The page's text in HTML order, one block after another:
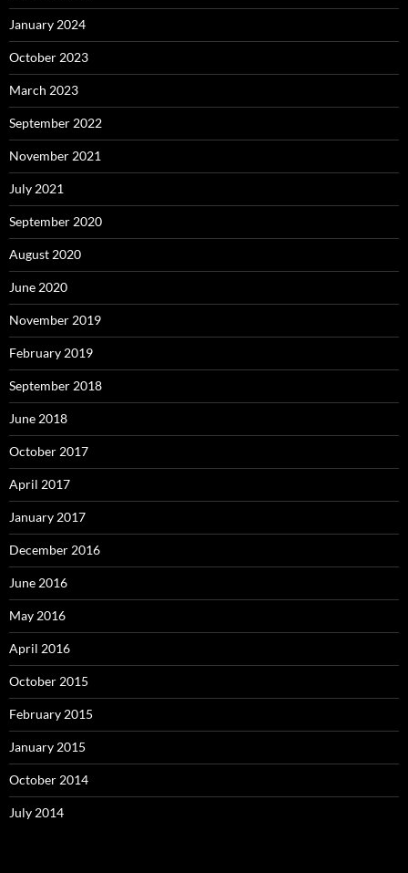
January 2024
October 2023
March 2023
September 2022
November 2021
July 2021
September 2020
August 2020
June 2020
November 2019
February 2019
September 2018
June 2018
October 2017
April 2017
January 2017
December 2016
June 2016
May 2016
April 2016
October 2015
February 2015
January 2015
October 2014
July 2014